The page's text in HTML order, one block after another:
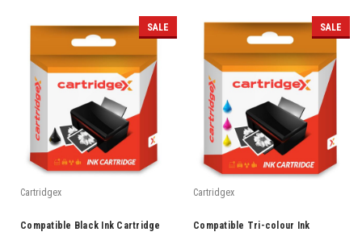
SALE
Cartridgex
Compatible Black Ink Cartridge
SALE
Cartridgex
Compatible Tri-colour Ink